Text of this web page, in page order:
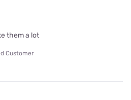
them a lot
Customer